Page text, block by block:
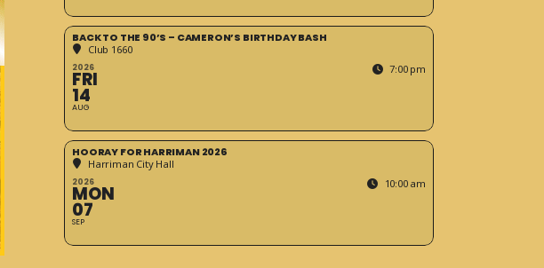
BACK TO THE 90’S – CAMERON’S BIRTHDAY BASH
Club 1660
2026
FRI
14
AUG
7:00 pm
HOORAY FOR HARRIMAN 2026
Harriman City Hall
2026
MON
07
SEP
10:00 am